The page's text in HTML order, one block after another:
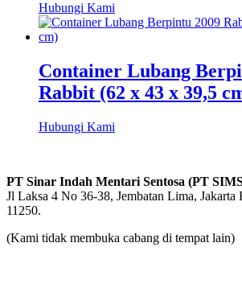
Hubungi Kami
Container Lubang
Rabbit (62 x 43 x 39,5
Hubungi Kami
PT Sinar Indah Mentari Sentosa (PT
Jl Laksa 4 No 36-38, Jembatan Lima, Jakarta
11250.
(Kami tidak membuka cabang di tempat lain)